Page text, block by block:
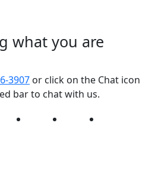
what you are
3907 or click on the Chat icon
bar to chat with us.
InstagramYouTube